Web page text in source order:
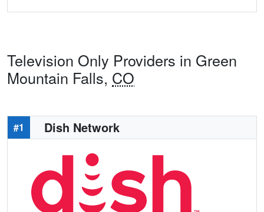
Television Only Providers in Green
Mountain Falls, CO
#1 Dish Network